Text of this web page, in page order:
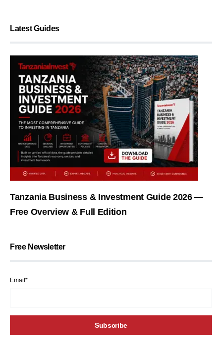
Latest Guides
Tanzania Business & Investment Guide 2026 —
Free Overview & Full Edition
Free Newsletter
Email*